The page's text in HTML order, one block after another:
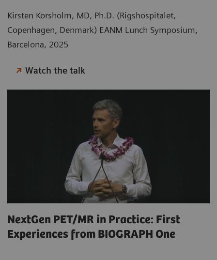
Kirsten Korsholm, MD, Ph.D. (Rigshospitalet,
Copenhagen, Denmark) EANM Lunch Symposium,
Barcelona, 2025
Watch the talk
NextGen PET/MR in Practice: First
Experiences from BIOGRAPH One